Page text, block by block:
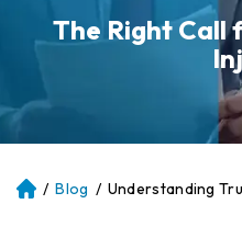
The Right Call
Atl / Blog / Understanding